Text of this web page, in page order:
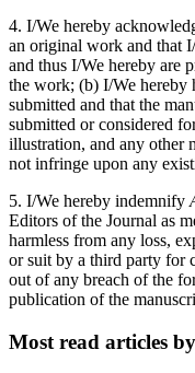
4. I/We hereby
an original work and that
and thus I/We hereby are
the work; (b) I/We hereby
submitted and that the
submitted or considered
illustration, and any other
not infringe upon any
5. I/We hereby indemnify
Editors of the Journal as
harmless from any loss,
or suit by a third party for
out of any breach of the
publication of the
Most read articles